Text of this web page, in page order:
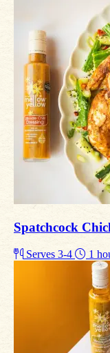
Spatchcock
Serves 3-4 1